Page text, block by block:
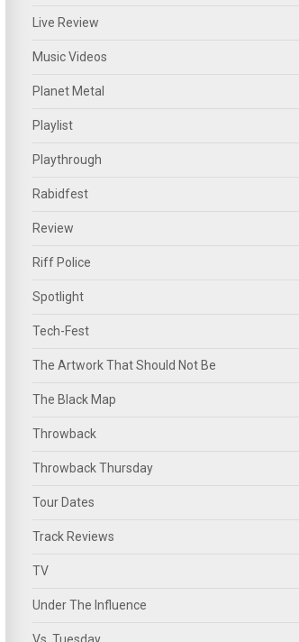
Live Review
Music Videos
Planet Metal
Playlist
Playthrough
Rabidfest
Review
Riff Police
Spotlight
Tech-Fest
The Artwork That Should Not Be
The Black Map
Throwback
Throwback Thursday
Tour Dates
Track Reviews
TV
Under The Influence